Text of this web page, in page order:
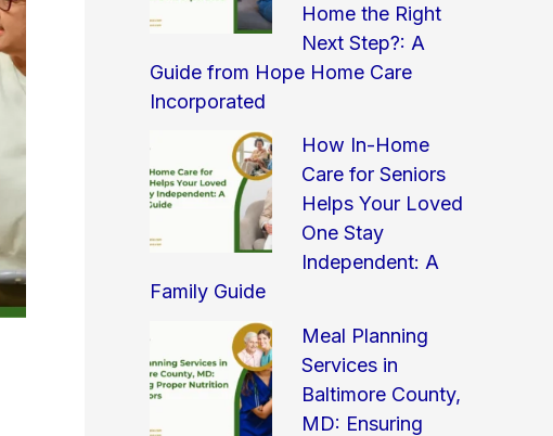
Home the Right
Next Step?: A
Guide from Hope Home Care
Incorporated
How In-Home
Care for Seniors
Helps Your Loved
One Stay
Independent: A
Family Guide
Meal Planning
Services in
Baltimore County,
MD: Ensuring